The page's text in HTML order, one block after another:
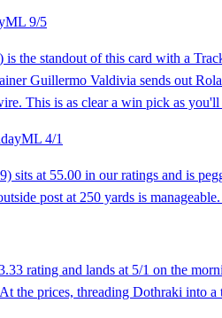
ML 9/5
the standout of this card with a
Guillermo Valdivia sends out
This is as clear a win pick as
ML 4/1
sits at 55.00 in our ratings and is
post at 250 yards is
rating and lands at 5/1 on the
the prices, threading Dothraki into